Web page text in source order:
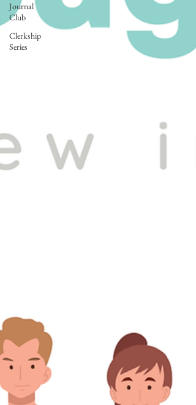
Journal
Club
Clerkship
Series